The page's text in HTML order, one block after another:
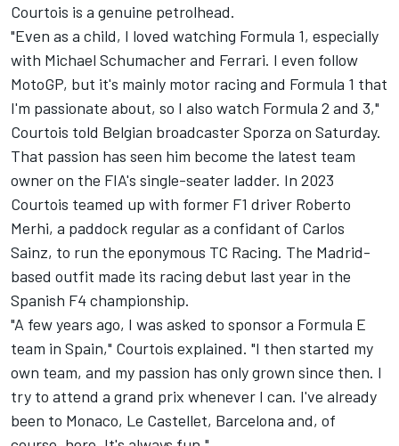
Courtois is a genuine petrolhead.
"Even as a child, I loved watching Formula 1, especially
with Michael Schumacherand Ferrari. I even follow
MotoGP, but it's mainly motor racing and Formula 1 that
I'm passionate about, so I also watch Formula 2 and 3,"
Courtois told Belgian broadcaster Sporza on Saturday.
That passion has seen him become the latest team
owner on the FIA's single-seater ladder. In 2023
Courtois teamed up with former F1 driver Roberto
Merhi, a paddock regular as a confidant of Carlos
Sainz, to run the eponymous TC Racing. The Madrid-
based outfit made its racing debut last year in the
Spanish F4 championship.
"A few years ago, I was asked to sponsor a Formula E
team in Spain," Courtois explained. "I then started my
own team, and my passion has only grown since then. I
try to attend a grand prix whenever I can. I've already
been to Monaco, Le Castellet, Barcelona and, of